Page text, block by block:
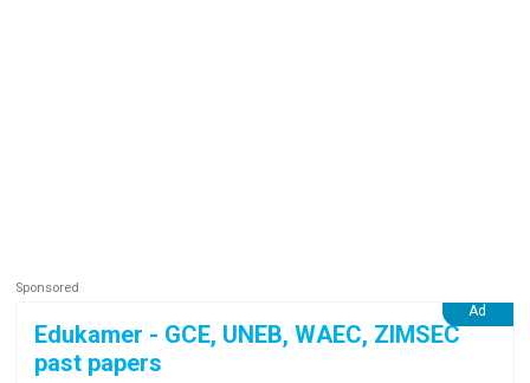
Edukamer - GCE, UNEB, WAEC, ZIMSEC
past papers